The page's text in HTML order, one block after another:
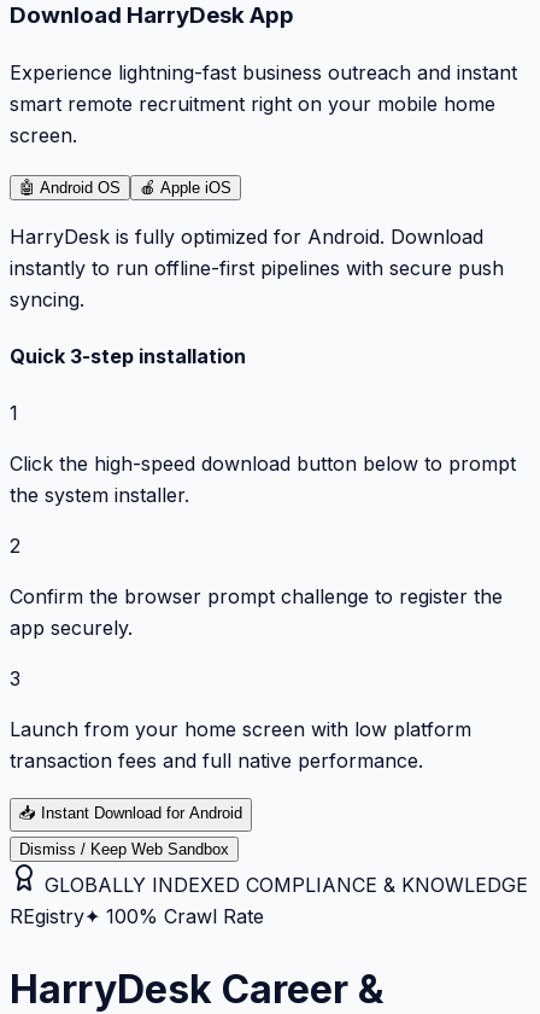
Download HarryDesk App
Experience lightning-fast business outreach and instant
smart remote recruitment right on your mobile home
screen.
🤖 Android OS 🍎 Apple iOS
HarryDesk is fully optimized for Android. Download
instantly to run offline-first pipelines with secure push
syncing.
Quick 3-step installation
1
Click the high-speed download button below to prompt
the system installer.
2
Confirm the browser prompt challenge to register the
app securely.
3
Launch from your home screen with low platform
transaction fees and full native performance.
📥 Instant Download for Android
Dismiss / Keep Web Sandbox
GLOBALLY INDEXED COMPLIANCE & KNOWLEDGE
REgistry✦ 100% Crawl Rate
HarryDesk Career &